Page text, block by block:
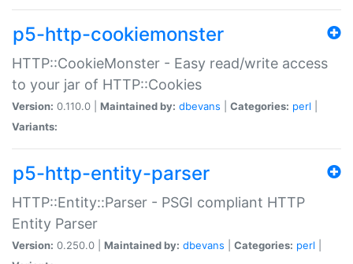
p5-http-cookiemonster
HTTP::CookieMonster - Easy read/write access
to your jar of HTTP::Cookies
Version: 0.110.0 | Maintained by: dbevans Categories: perl
Variants:
p5-http-entity-parser
HTTP::Entity::Parser - PSGI compliant HTTP
Entity Parser
Version: 0.250.0 | Maintained by: dbevans Categories: perl